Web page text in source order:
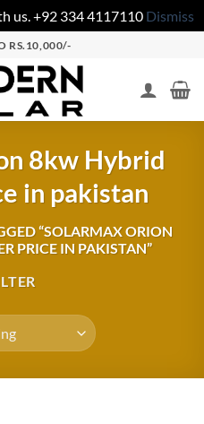
us. +92 334 4117110 Dismiss
RS.10,000/-
8kw Hybrid
in pakistan
“SOLARMAX ORION
PRICE IN PAKISTAN”